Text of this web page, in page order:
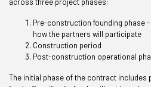
Pre-construction founding phase
how the partners will participate
Construction period
Post-construction operational
The initial phase of the contract